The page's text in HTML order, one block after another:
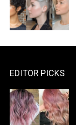
EDITOR PICKS